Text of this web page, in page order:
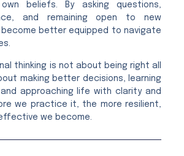
beliefs. By asking questions,
and remaining open to new
better equipped to navigate
thinking is not about being right all
making better decisions, learning
approaching life with clarity and
we practice it, the more resilient,
we become.